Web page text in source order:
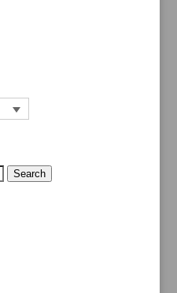
Search